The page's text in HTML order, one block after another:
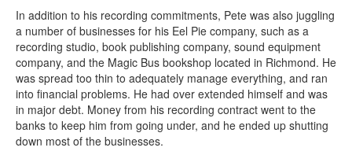
In addition to his recording commitments, Pete was also juggling
a number of businesses for his Eel Pie company, such as a
recording studio, book publishing company, sound equipment
company, and the Magic Bus bookshop located in Richmond. He
was spread too thin to adequately manage everything, and ran
into financial problems. He had over extended himself and was
in major debt. Money from his recording contract went to the
banks to keep him from going under, and he ended up shutting
down most of the businesses.